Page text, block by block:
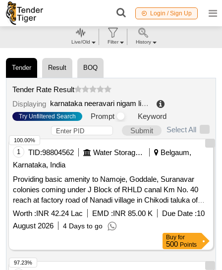
Login / Sign Up
Tender Result BOQ
Tender Rate Result
Displaying
karnataka neeravari nigam limited .
Try Unfiltered Search Prompt
Keyword
Submit
Select All
1 TID:98804562 Water Storage And Supply
Belgaum,
Karnataka, India
Providing basic amenity to Namoje, Goddale, Suranavar
colonies coming under J Block of RHLD canal Km No. 40
reach at factory road of Nanadi village in Chikodi taluka of
Belagavi district.
Worth :INR 42.24 Lac EMD :INR 85.00 K Due Date :10
August 2026
4 Days to go
100.00%
Buy for
500 Points
97.23%
Live/Old Filter History